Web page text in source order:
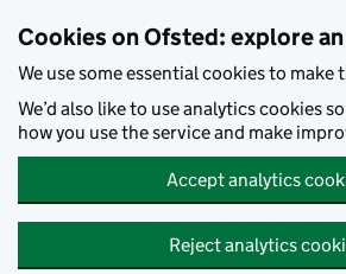
Cookies on Ofsted: explore
We use some essential cookies to make
We’d also like to use analytics cookies
how you use the service and make
Accept analytics
Reject analytics